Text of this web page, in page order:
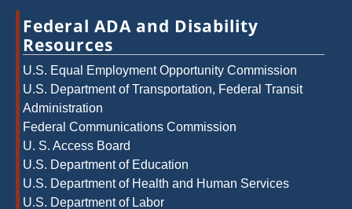
Federal ADA and Disability
Resources
U.S. Equal Employment Opportunity Commission
U.S. Department of Transportation, Federal Transit
Administration
Federal Communications Commission
U. S. Access Board
U.S. Department of Education
U.S. Department of Health and Human Services
U.S. Department of Labor